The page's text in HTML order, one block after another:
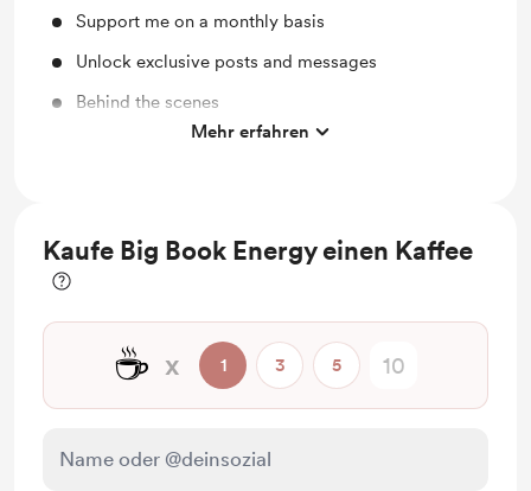
Support me on a monthly basis
Unlock exclusive posts and messages
Behind the scenes
Access to full libraryMehr erfahren
Kaufe Big Book Energy einen Kaffee
☕ x 1 3 5